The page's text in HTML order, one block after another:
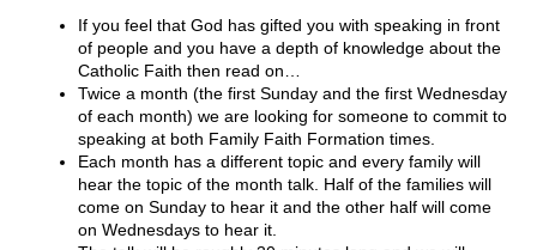
If you feel that God has gifted you with speaking in front
of people and you have a depth of knowledge about the
Catholic Faith then read on…
Twice a month (the first Sunday and the first Wednesday
of each month) we are looking for someone to commit to
speaking at both Family Faith Formation times.
Each month has a different topic and every family will
hear the topic of the month talk. Half of the families will
come on Sunday to hear it and the other half will come
on Wednesdays to hear it.